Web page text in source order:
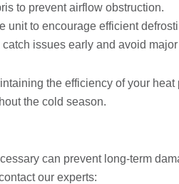
to prevent airflow obstruction.
unit to encourage efficient
issues early and avoid
the efficiency of your
the cold season.
can prevent long-term
our experts: